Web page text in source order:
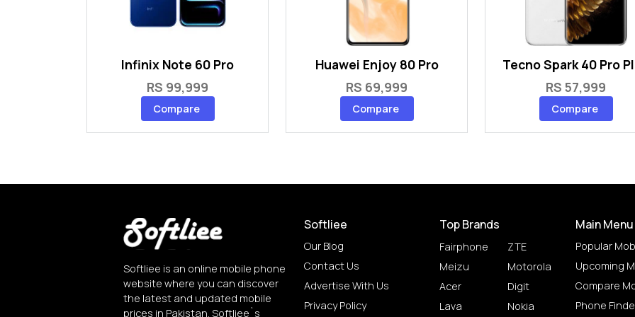
Infinix Note 60 Pro
RS 99,999
Compare
Huawei Enjoy 80 Pro
RS 69,999
Compare
Tecno Spark 40 Pro
RS 57,999
Compare
Softliee is an online mobile phone
website where you can discover
the latest and updated mobile
prices in Pakistan. Softliee`s
Softliee
Our Blog
Contact Us
Advertise With Us
Privacy Policy
Top Brands
Fairphone
Meizu
Acer
Lava
ZTE
Motorola
Digit
Nokia
Main Menu
Popular
Upcoming
Compare
Phone